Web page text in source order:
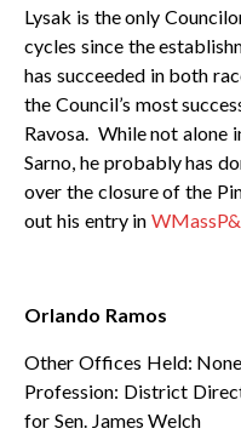
Lysak is the only
cycles since the
has succeeded in both
the Council’s most
Ravosa. While not alone
Sarno, he probably has
over the closure of the
out his entry in
Orlando Ramos
Other Offices Held: None
Profession: District
for Sen. James Welch